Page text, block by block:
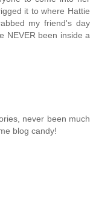
it to where Hattie
my friend's day
NEVER been inside a
never been much
blog candy!